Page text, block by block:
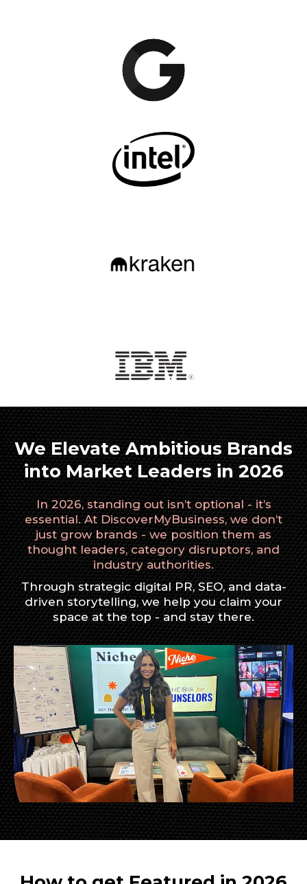
We Elevate Ambitious Brands
into Market Leaders in 2026
In 2026, standing out isn’t optional - it’s
essential. At DiscoverMyBusiness, we don’t
just grow brands - we position them as
thought leaders, category disruptors, and
industry authorities.
Through strategic digital PR, SEO, and data-
driven storytelling, we help you claim your
space at the top - and stay there.